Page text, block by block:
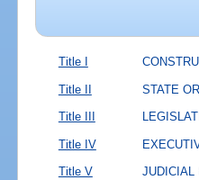
Title I
Title II STATE
Title III
Title IV
Title V JUDICIAL